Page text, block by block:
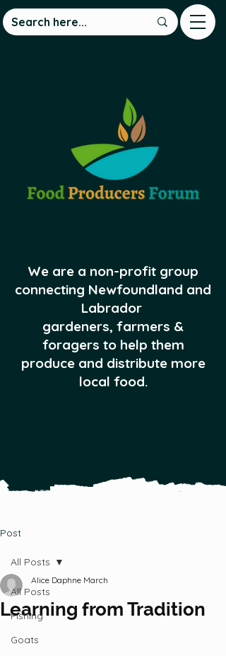
We are a non-profit group
connecting Newfoundland and
Labrador
gardeners, farmers &
foragers to help them
produce and distribute more
local food.
Post
All Posts
Fishing
Goats
All Posts
Learning from Tradition
Alice Daphne March